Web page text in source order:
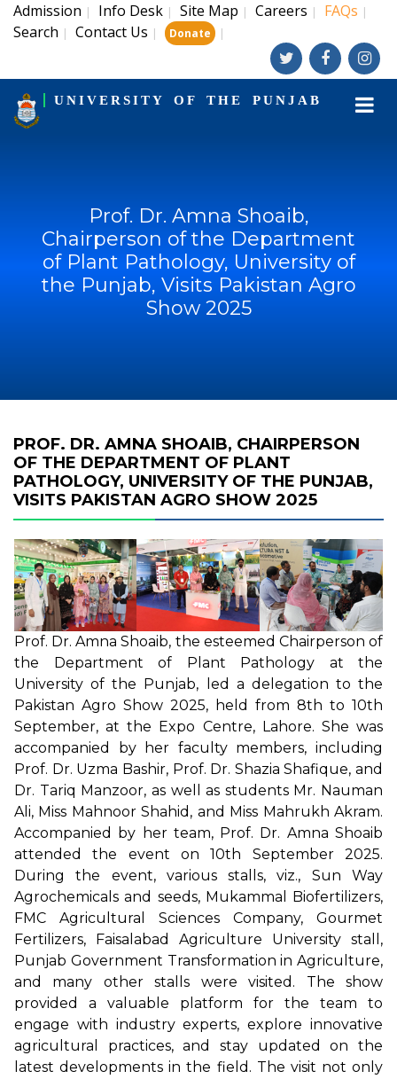
Admission | Info Desk | Site Map | Careers | FAQs |
Search | Contact Us | Donate |
UNIVERSITY OF THE PUNJAB
Prof. Dr. Amna Shoaib,
Chairperson of the Department
of Plant Pathology, University of
the Punjab, Visits Pakistan Agro
Show 2025
PROF. DR. AMNA SHOAIB, CHAIRPERSON
OF THE DEPARTMENT OF PLANT
PATHOLOGY, UNIVERSITY OF THE PUNJAB,
VISITS PAKISTAN AGRO SHOW 2025
Prof. Dr. Amna Shoaib, the esteemed Chairperson of
the Department of Plant Pathology at the
University of the Punjab, led a delegation to the
Pakistan Agro Show 2025, held from 8th to 10th
September, at the Expo Centre, Lahore. She was
accompanied by her faculty members, including
Prof. Dr. Uzma Bashir, Prof. Dr. Shazia Shafique, and
Dr. Tariq Manzoor, as well as students Mr. Nauman
Ali, Miss Mahnoor Shahid, and Miss Mahrukh Akram.
Accompanied by her team, Prof. Dr. Amna Shoaib
attended the event on 10th September 2025.
During the event, various stalls, viz., Sun Way
Agrochemicals and seeds, Mukammal Biofertilizers,
FMC Agricultural Sciences Company, Gourmet
Fertilizers, Faisalabad Agriculture University stall,
Punjab Government Transformation in Agriculture,
and many other stalls were visited. The show
provided a valuable platform for the team to
engage with industry experts, explore innovative
agricultural practices, and stay updated on the
latest developments in the field. The visit not only